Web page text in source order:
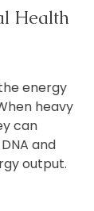
Health
energy
heavy
can
and
output.